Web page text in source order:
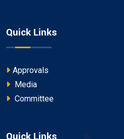
Quick Links
Approvals
Media
Committee